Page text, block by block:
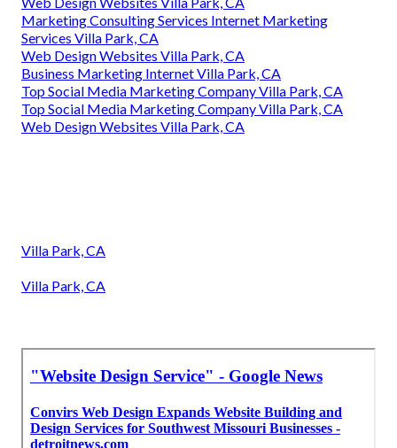
Marketing Consulting Services Internet Marketing
Services Villa Park, CA
Web Design Websites Villa Park, CA
Business Marketing Internet Villa Park, CA
Top Social Media Marketing Company Villa Park, CA
Top Social Media Marketing Company Villa Park, CA
Web Design Websites Villa Park, CA
Villa Park, CA
Villa Park, CA